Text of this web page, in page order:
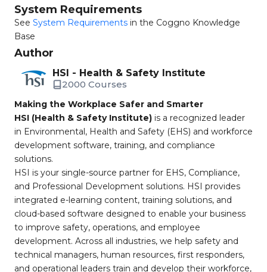
System Requirements
See System Requirements in the Coggno Knowledge
Base
Author
HSI - Health & Safety Institute
2000 Courses
Making the Workplace Safer and Smarter
HSI (Health & Safety Institute) is a recognized leader
in Environmental, Health and Safety (EHS) and workforce
development software, training, and compliance
solutions.
HSI is your single-source partner for EHS, Compliance,
and Professional Development solutions. HSI provides
integrated e-learning content, training solutions, and
cloud-based software designed to enable your business
to improve safety, operations, and employee
development. Across all industries, we help safety and
technical managers, human resources, first responders,
and operational leaders train and develop their workforce,